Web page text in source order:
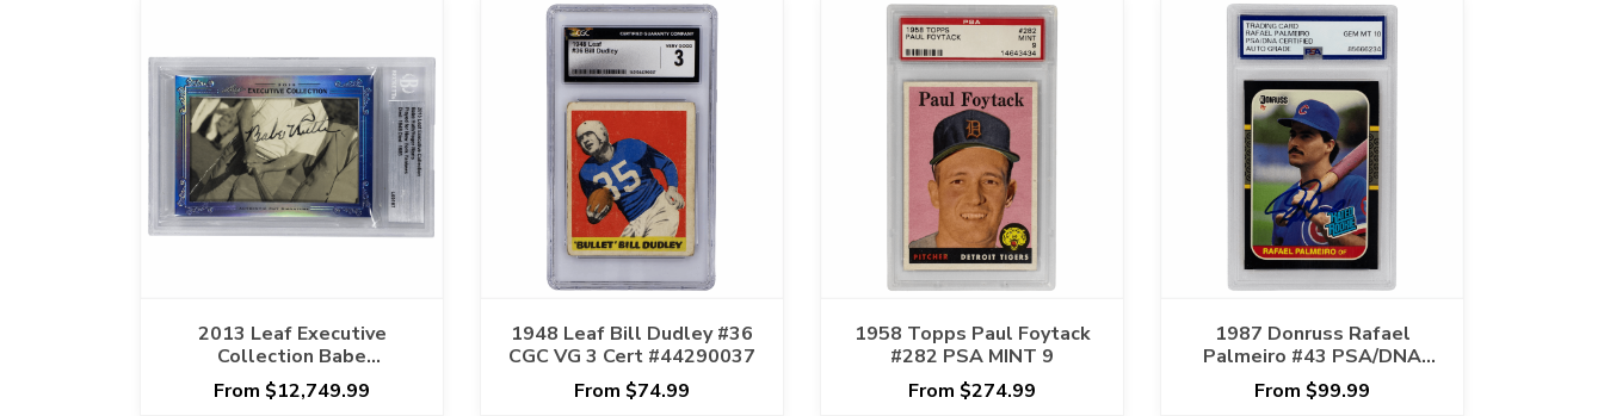
2013 Leaf Executive
Collection Babe
Ruth/Roger Maris
Signature Card Beckett
From $12,749.99
1948 Leaf Bill Dudley #36
CGC VG 3 Cert #44290037
From $74.99
1958 Topps Paul Foytack
#282 PSA MINT 9
From $274.99
1987 Donruss Rafael
Palmeiro #43 PSA/DNA
GEM MT 10 AUTO GRADE
From $99.99